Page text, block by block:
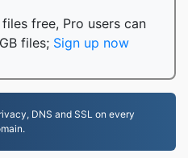
free, Pro users can
files; Sign up now
DNS and SSL on every